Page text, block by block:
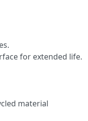
for extended life.
material